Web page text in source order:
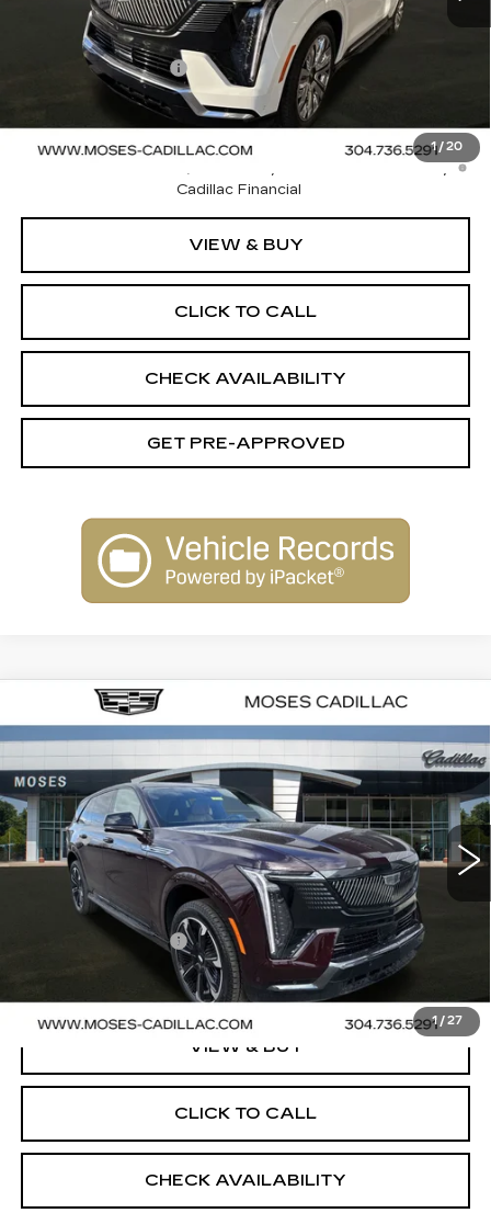
1 /20
Documentation Fee
2.9% APR for 60 Months Plus $2,500 Purchase
Allowance for Well-Qualified Buyers When Financed w/
Cadillac Financial
VIEW & BUY
CLICK TO CALL
CHECK AVAILABILITY
GET PRE-APPROVED
1 / 27
2025CADILLAC ESCALADE
IQSPORT 2
1GYTEFKL3SU106831Stock:C25084 Model: 6T35726
58 mi Ext. Int.
$153,875
FINAL PRICE
Less
$153,875
Documentation Fee
+$499
$154,374
VIEW & BUY
CLICK TO CALL
CHECK AVAILABILITY
Compare Vehicle